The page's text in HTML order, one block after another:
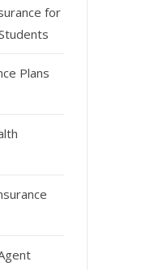
for
Plans